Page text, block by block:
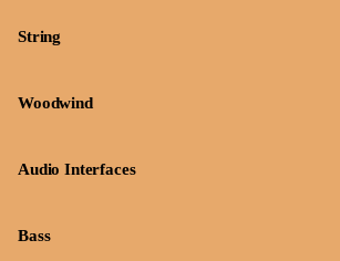
String
Woodwind
Audio Interfaces
Bass